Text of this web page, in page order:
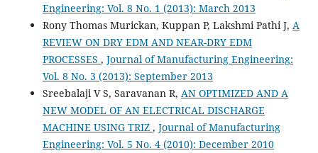
Engineering: Vol. 8 No. 1 (2013): March 2013
Rony Thomas Murickan, Kuppan P, Lakshmi Pathi J, A
REVIEW ON DRY EDM AND NEAR-DRY EDM
PROCESSES , Journal of Manufacturing Engineering:
Vol. 8 No. 3 (2013): September 2013
Sreebalaji V S, Saravanan R, AN OPTIMIZED AND A
NEW MODEL OF AN ELECTRICAL DISCHARGE
MACHINE USING TRIZ , Journal of Manufacturing
Engineering: Vol. 5 No. 4 (2010): December 2010